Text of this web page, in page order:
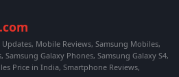
Mobile Reviews, Samsung Mobiles,
Samsung Galaxy Phones, Samsung Galaxy S4,
Price in India, Smartphone Reviews,